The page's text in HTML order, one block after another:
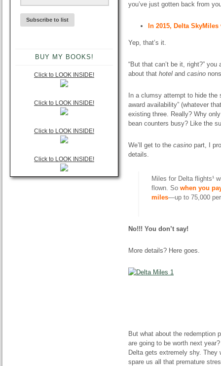
BUY MY BOOKS!
Click to LOOK INSIDE!
Click to LOOK INSIDE!
Click to LOOK INSIDE!
Click to LOOK INSIDE!
you’ve just gotten back from
In 2015, Delta
Yep, that’s it.
“But that can’t be it, right?”
about that hotel and casino
In a clumsy attempt to hide
award availability” (whatever
existing three. Really? Why
bean counters busy? Like the
We’ll get to the casino part, I
details.
Miles for Delta flights¹
flown. So when you
miles—up to 75,000
No!!! You don’t say!
More details? Here goes.
But what about the redemption
are going to be worth next
Delta gets extremely shy.
spare us all that premature